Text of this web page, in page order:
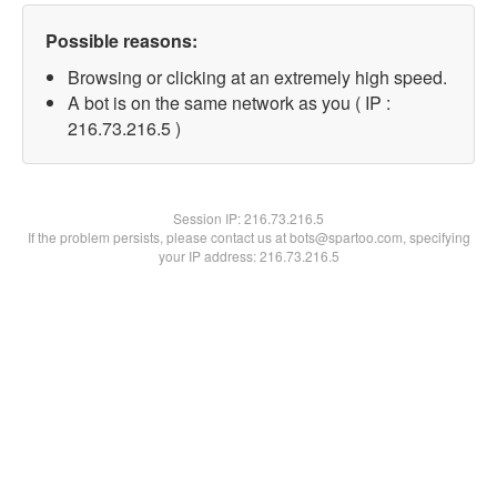
Possible reasons:
Browsing or clicking at an extremely high speed.
A bot is on the same network as you ( IP :
216.73.216.5 )
Session IP:216.73.216.5
If the problem persists, please contact us at bots@spartoo.com, specifying
your IP address: 216.73.216.5